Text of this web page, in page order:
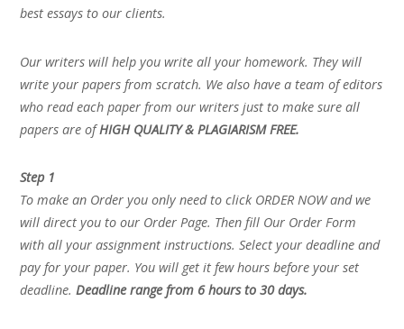
best essays to our clients.
Our writers will help you write all your homework. They will
write your papers from scratch. We also have a team of editors
who read each paper from our writers just to make sure all
papers are ofHIGH QUALITY & PLAGIARISM FREE.
Step 1
To make an Order you only need to click ORDER NOW and we
will direct you to our Order Page. Then fill Our Order Form
with all your assignment instructions. Select your deadline and
pay for your paper. You will get it few hours before your set
deadline.Deadline range from 6 hours to 30 days.